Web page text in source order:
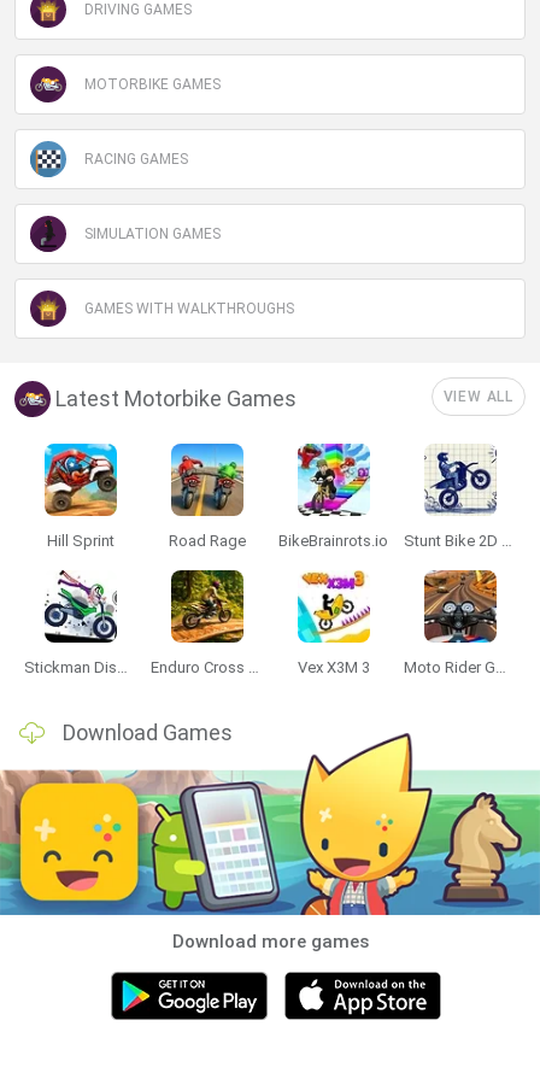
IAB’s list of downstream participants. This information may
also be disclosed by us to third parties on theIAB’s List of
Downstream Participantsthat may further disclose it to other
third parties.
Personal Data Processing Opt Outs
CONFIRM
Data Deletion Data Access Privacy Policy
DRIVING GAMES
MOTORBIKE GAMES
RACING GAMES
SIMULATION GAMES
GAMES WITH WALKTHROUGHS
Latest Motorbike Games VIEW ALL
Hill Sprint Road Rage BikeBrainrots.io Stunt Bike 2D Paper Race
Stickman Dismount Simulator Enduro Cross Motorsport Vex X3M 3 Moto Rider GO: Highway Traffic
Download Games
Download more games